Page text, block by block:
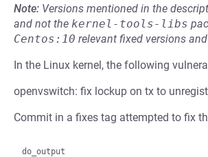
Note: Versions mentioned in the
and not the kernel-tools-libs
Centos:10 relevant fixed versions
In the Linux kernel, the following
openvswitch: fix lockup on tx to
Commit in a fixes tag attempted to fix
do_output